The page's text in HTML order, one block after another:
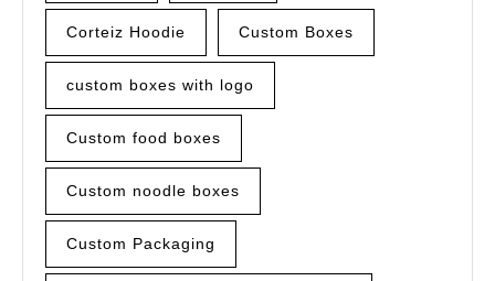
Corteiz Hoodie Custom Boxes
custom boxes with logo
Custom food boxes
Custom noodle boxes
Custom Packaging